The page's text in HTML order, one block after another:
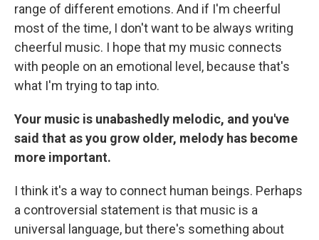
range of different emotions. And if I'm cheerful
most of the time, I don't want to be always writing
cheerful music. I hope that my music connects
with people on an emotional level, because that's
what I'm trying to tap into.
Your music is unabashedly melodic, and you've
said that as you grow older, melody has become
more important.
I think it's a way to connect human beings. Perhaps
a controversial statement is that music is a
universal language, but there's something about